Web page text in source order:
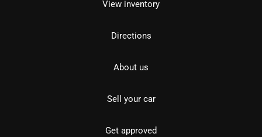
View inventory
Directions
About us
Sell your car
Get approved